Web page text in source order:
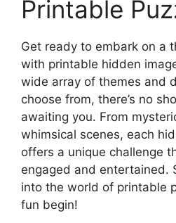
Printable
Get ready to embark on a
with printable hidden
wide array of themes and
choose from, there’s no
awaiting you. From
whimsical scenes, each
offers a unique challenge
engaged and entertained.
into the world of printable
fun begin!